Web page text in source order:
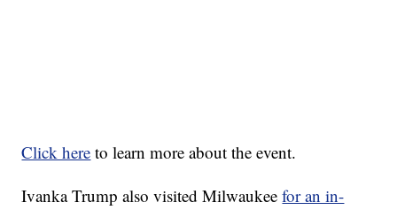
Click here to learn more about the event.
Ivanka Trump also visited Milwaukeefor an in-